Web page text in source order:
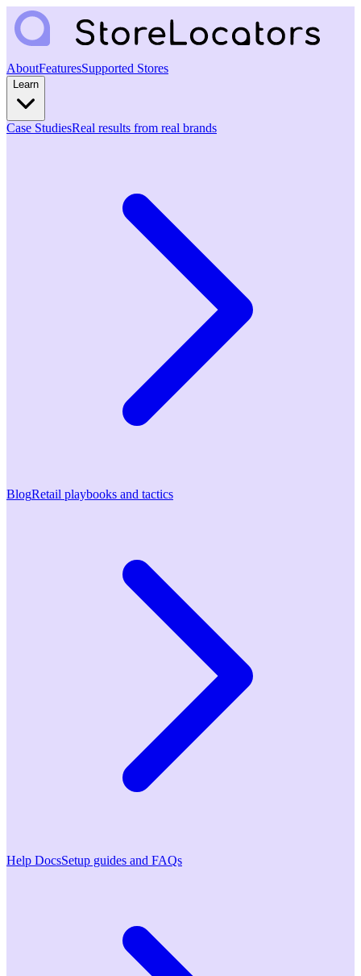
AboutFeaturesSupported Stores
Learn
Case StudiesReal results from real brands
BlogRetail playbooks and tactics
Help DocsSetup guides and FAQs